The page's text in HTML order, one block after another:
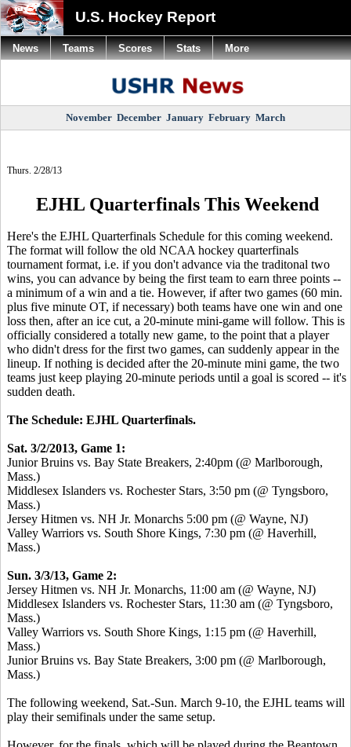
U.S. Hockey Report
November December January February March
Thurs. 2/28/13
EJHL Quarterfinals This Weekend
Here's the EJHL Quarterfinals Schedule for this coming weekend.
The format will follow the old NCAA hockey quarterfinals
tournament format, i.e. if you don't advance via the traditonal two
wins, you can advance by being the first team to earn three points --
a minimum of a win and a tie. However, if after two games (60 min.
plus five minute OT, if necessary) both teams have one win and one
loss then, after an ice cut, a 20-minute mini-game will follow. This is
officially considered a totally new game, to the point that a player
who didn't dress for the first two games, can suddenly appear in the
lineup. If nothing is decided after the 20-minute mini game, the two
teams just keep playing 20-minute periods until a goal is scored -- it's
sudden death.
The Schedule: EJHL Quarterfinals.
Sat. 3/2/2013, Game 1:
Junior Bruins vs. Bay State Breakers, 2:40pm (@ Marlborough,
Mass.)
Middlesex Islanders vs. Rochester Stars, 3:50 pm (@ Tyngsboro,
Mass.)
Jersey Hitmen vs. NH Jr. Monarchs 5:00 pm (@ Wayne, NJ)
Valley Warriors vs. South Shore Kings, 7:30 pm (@ Haverhill,
Mass.)
Sun. 3/3/13, Game 2:
Jersey Hitmen vs. NH Jr. Monarchs, 11:00 am (@ Wayne, NJ)
Middlesex Islanders vs. Rochester Stars, 11:30 am (@ Tyngsboro,
Mass.)
Valley Warriors vs. South Shore Kings, 1:15 pm (@ Haverhill,
Mass.)
Junior Bruins vs. Bay State Breakers, 3:00 pm (@ Marlborough,
Mass.)
The following weekend, Sat.-Sun. March 9-10, the EJHL teams will
play their semifinals under the same setup.
News Teams Scores Stats More